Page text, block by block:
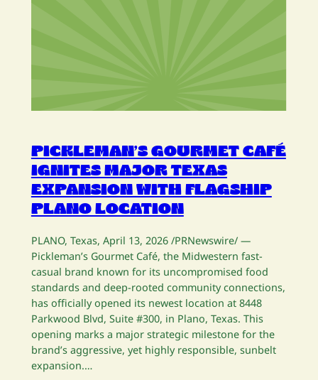
PICKLEMAN’S GOURMET CAFÉ
IGNITES MAJOR TEXAS
EXPANSION WITH FLAGSHIP
PLANO LOCATION
PLANO, Texas, April 13, 2026 /PRNewswire/ —
Pickleman’s Gourmet Café, the Midwestern fast-
casual brand known for its uncompromised food
standards and deep-rooted community connections,
has officially opened its newest location at 8448
Parkwood Blvd, Suite #300, in Plano, Texas. This
opening marks a major strategic milestone for the
brand’s aggressive, yet highly responsible, sunbelt
expansion.…